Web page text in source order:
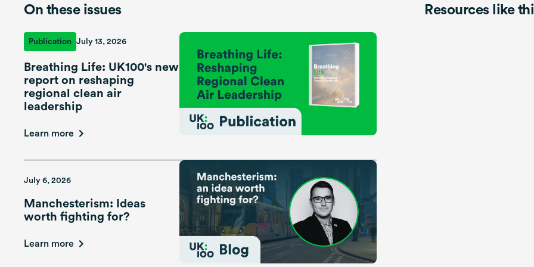
On these issues
Publication July 13, 2026
Breathing Life: UK100's new
report on reshaping
regional clean air
leadership
Learn more
July 6, 2026
Manchesterism: Ideas
worth fighting for?
Learn more
Resources like